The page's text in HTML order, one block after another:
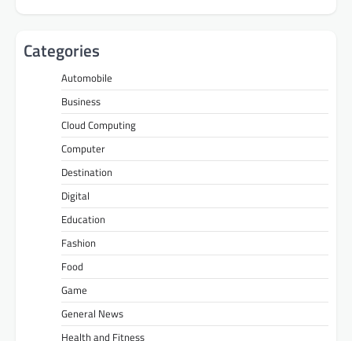
Categories
Automobile
Business
Cloud Computing
Computer
Destination
Digital
Education
Fashion
Food
Game
General News
Health and Fitness